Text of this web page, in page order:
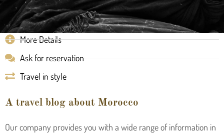
More Details
Ask for reservation
Travel in style
A travel blog about Morocco
Our company provides you with a wide range of information in